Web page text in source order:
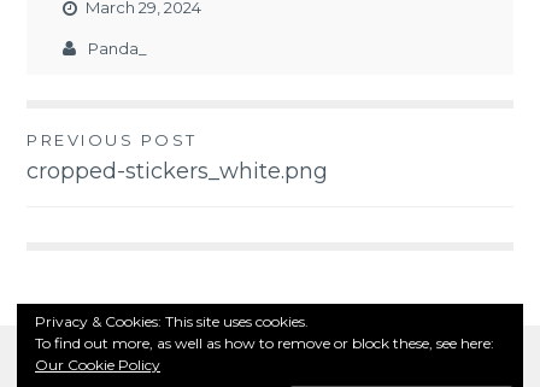
March 29, 2024
Panda_
Post
PREVIOUS POST
cropped-stickers_white.png
Privacy & Cookies: This site uses cookies.
To find out more, as well as how to remove or block these, see here:
Our Cookie Policy